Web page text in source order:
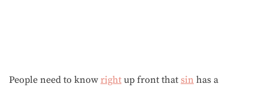
People need to know right up front that sin has a